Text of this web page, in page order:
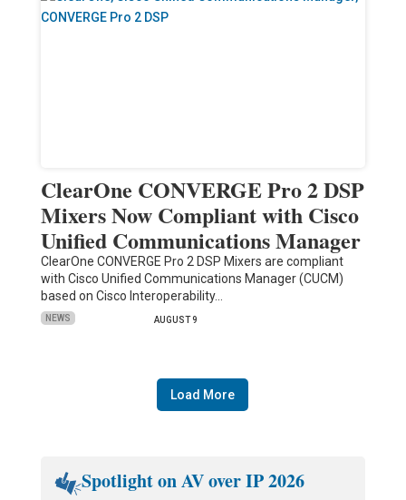
ClearOne CONVERGE Pro 2 DSP
Mixers Now Compliant with Cisco
Unified Communications Manager
ClearOne CONVERGE Pro 2 DSP Mixers are compliant
with Cisco Unified Communications Manager (CUCM)
based on Cisco Interoperability…
NEWS AUGUST 9
Load More
Spotlight on AV over IP 2026